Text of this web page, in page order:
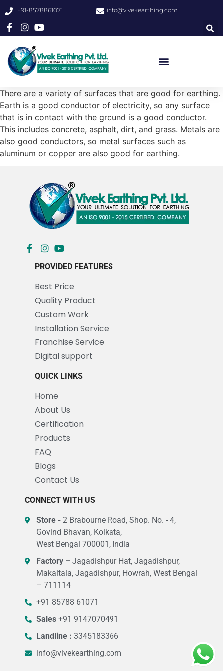
+91-8578861071 info@vivekearthing.com
There are a variety of surfaces that are good for earthing.
Earth is a good conductor of electricity, so any surface
that is in contact with the ground is a good conductor.
This includes concrete, asphalt, dirt, and grass. Metals are
also good conductors, so metal surfaces such as
aluminum or copper are also good for earthing.
PROVIDED FEATURES
Best Price
Quality Product
Custom Work
Installation Service
Franchise Service
Digital support
QUICK LINKS
Home
About Us
Certification
Products
FAQ
Blogs
Contact Us
CONNECT WITH US
Store -2 Brabourne Road, Shop. No. - 4,
Govind Bhavan, Kolkata,
West Bengal 700001, India
Factory –Jagadishpur Hat, Jagadishpur,
Makaltala, Jagadishpur, Howrah, West Bengal
– 711114
+91 85788 61071
Sales+91 9147070491
Landline : 3345183366
info@vivekearthing.com